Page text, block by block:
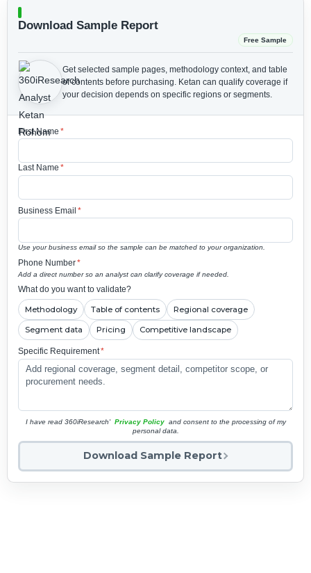
Download Sample Report
Free Sample
Get selected sample pages, methodology context, and table
of contents before purchasing. Ketan can qualify coverage if
your decision depends on specific regions or segments.
First Name *
Last Name *
Business Email *
Use your business email so the sample can be matched to your organization.
Phone Number*
Add a direct number so an analyst can clarify coverage if needed.
What do you want to validate?
Methodology Table of contents Regional coverage
Segment data Pricing Competitive landscape
Specific Requirement*
I have read 360iResearch' Privacy Policy and consent to the processing of my
personal data.
Download Sample Report